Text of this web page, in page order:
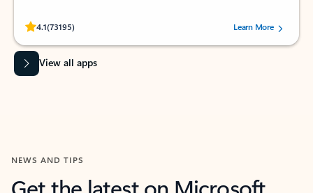
4.1(73195)
Rated (#=ratingAverage#) stars out of 5 stars, by 73195 users.Learn More
View all apps
NEWS AND TIPS